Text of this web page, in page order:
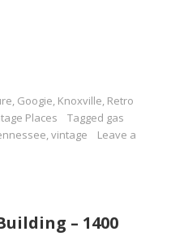
, Googie, Knoxville, Retro
Places Tagged gas
,vintage
Leave a
– 1400